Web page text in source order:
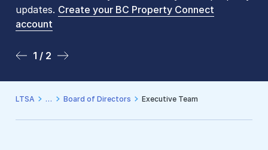
updates. Create your BC Property Connect
account
1 / 2
arenow available online. To book an in-person
visit, contact
2 / 2
LTSA Board of Directors Executive Team